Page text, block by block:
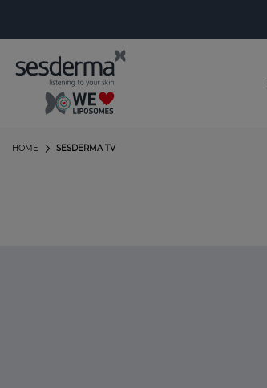
SESDERMA TV
HOME